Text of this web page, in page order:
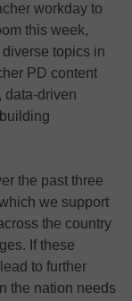
workday to
this week,
topics in
PD content
data-driven
the past three
we support
the country
If these
to further
the nation needs